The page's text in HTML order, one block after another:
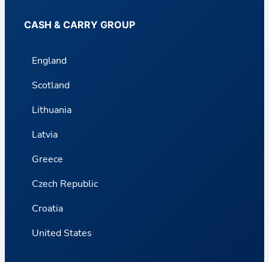
CASH & CARRY GROUP
England
Scotland
Lithuania
Latvia
Greece
Czech Republic
Croatia
United States